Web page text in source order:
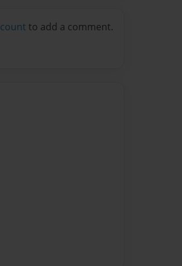
to add a comment.